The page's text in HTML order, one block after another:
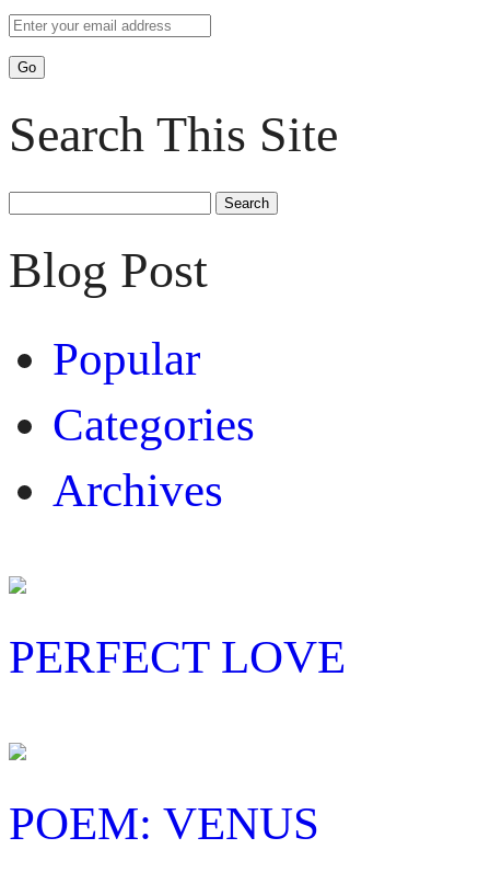
Search This Site
Blog Post
Popular
Categories
Archives
PERFECT LOVE
POEM: VENUS